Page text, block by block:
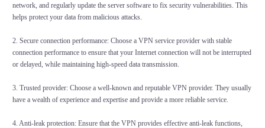
network, and regularly update the server software to fix security vulnerabilities. This
helps protect your data from malicious attacks.
2. Secure connection performance: Choose a VPN service provider with stable
connection performance to ensure that your Internet connection will not be interrupted
or delayed, while maintaining high-speed data transmission.
3. Trusted provider: Choose a well-known and reputable VPN provider. They usually
have a wealth of experience and expertise and provide a more reliable service.
4. Anti-leak protection: Ensure that the VPN provides effective anti-leak functions,